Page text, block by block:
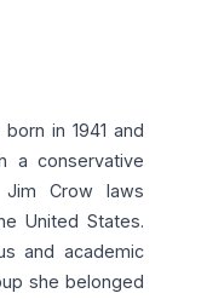
in 1941 and
a conservative
Crow laws
United States.
and academic
she belonged